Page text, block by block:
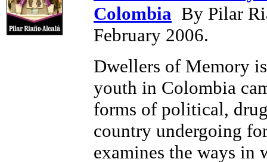
Colombia By Pilar
February 2006.
Dwellers of Memory
youth in Colombia
forms of political,
country undergoing
examines the ways